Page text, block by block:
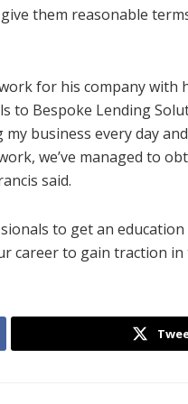
them reasonable
for his company with
to Bespoke Lending
business every day
we’ve managed to
said.
to get an education
career to gain traction